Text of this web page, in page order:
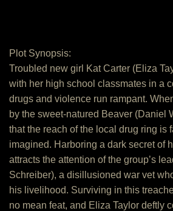
Plot Synopsis:
Troubled new girl Kat Carter (Eliza
with her high school classmates in a
drugs and violence run rampant.
by the sweet-natured Beaver (Daniel
that the reach of the local drug ring is
imagined. Harboring a dark secret of
attracts the attention of the group’s
Schreiber), a disillusioned war vet
his livelihood. Surviving in this
no mean feat, and Eliza Taylor deftly